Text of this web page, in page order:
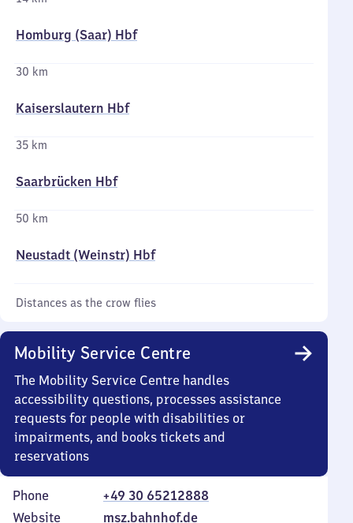
Homburg (Saar) Hbf
30 km
Kaiserslautern Hbf
35 km
Saarbrücken Hbf
50 km
Neustadt (Weinstr) Hbf
Distances as the crow flies
Mobility Service Centre
The Mobility Service Centre handles
accessibility questions, processes assistance
requests for people with disabilities or
impairments, and books tickets and
reservations
Phone
+49 30 65212888
Website
msz.bahnhof.de